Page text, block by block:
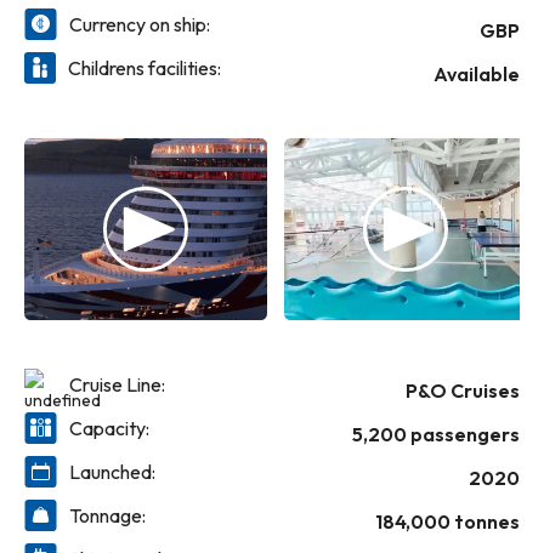
Currency on ship:
GBP
Childrens facilities:
Available
Cruise Line:
P&O Cruises
Capacity:
5,200 passengers
Launched:
2020
Tonnage:
184,000 tonnes